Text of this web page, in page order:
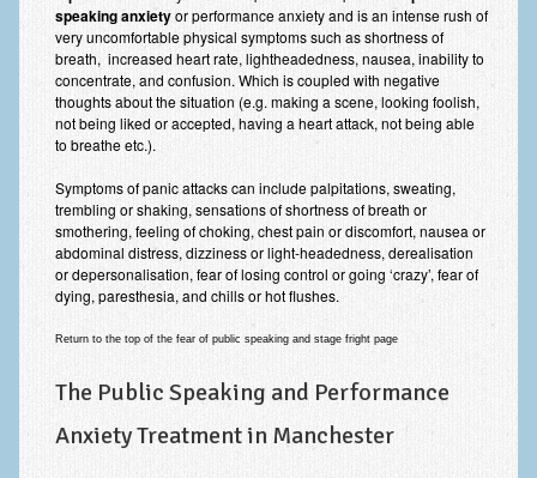
speaking anxietyor performance anxiety and is an intense rush of
very uncomfortable physical symptoms such as shortness of
breath, increased heart rate, lightheadedness, nausea, inability to
concentrate, and confusion. Which is coupled with negative
thoughts about the situation (e.g. making a scene, looking foolish,
not being liked or accepted, having a heart attack, not being able
to breathe etc.).
Symptoms of panic attacks can include palpitations, sweating,
trembling or shaking, sensations of shortness of breath or
smothering, feeling of choking, chest pain or discomfort, nausea or
abdominal distress, dizziness or light-headedness, derealisation
or depersonalisation, fear of losing control or going ‘crazy’, fear of
dying, paresthesia, and chills or hot flushes.
Return to the top of the fear of public speaking and stage fright page
The Public Speaking and Performance
Anxiety Treatment in Manchester